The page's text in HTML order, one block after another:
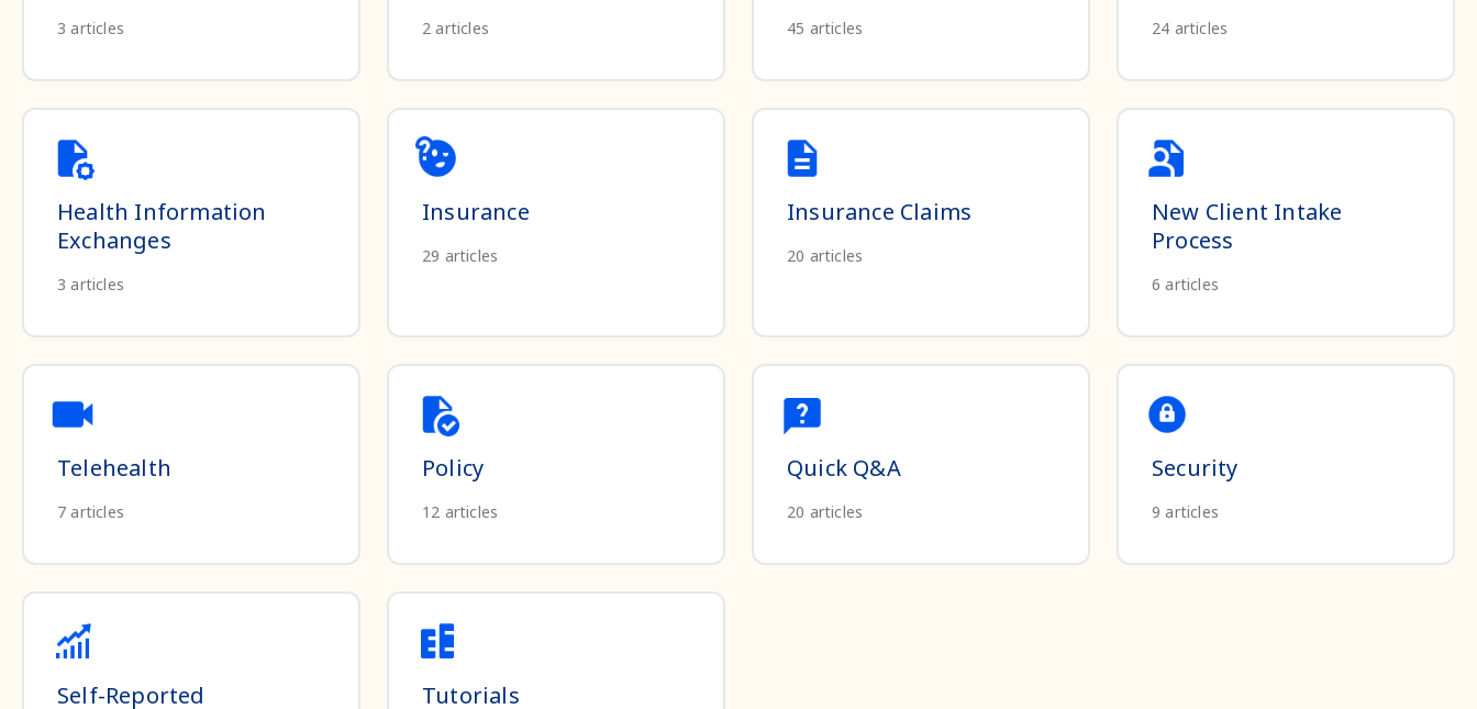
3 articles 2 articles 45 articles 24 articles
Health Information
Exchanges
3 articles
Insurance
29 articles
Insurance Claims
20 articles
New Client Intake
Process
6 articles
Telehealth
7 articles
Policy
12 articles
Quick Q&A
20 articles
Security
9 articles
Self-Reported Tutorials